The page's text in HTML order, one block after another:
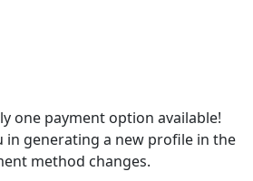
one payment option available!
in generating a new profile in the
method changes.